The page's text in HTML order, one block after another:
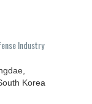
Industry
Korea